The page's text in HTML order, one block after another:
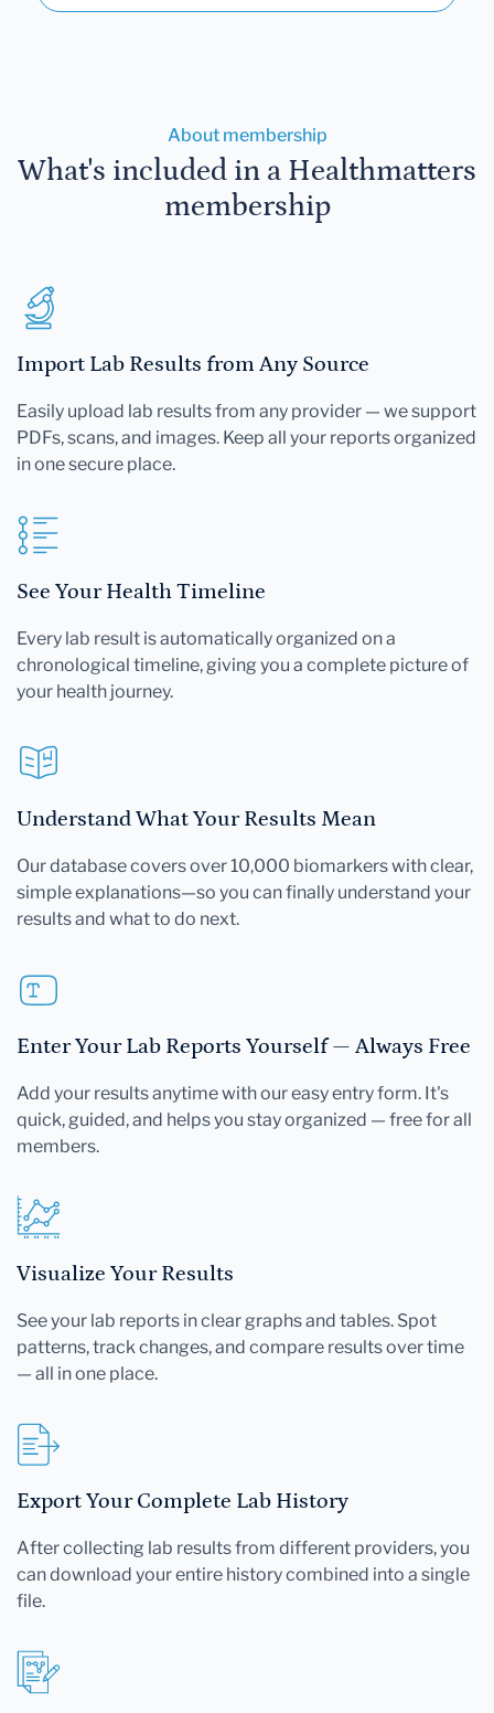
About membership
What's included in a Healthmatters
membership
Import Lab Results from Any Source
Easily upload lab results from any provider — we support
PDFs, scans, and images. Keep all your reports organized
in one secure place.
See Your Health Timeline
Every lab result is automatically organized on a
chronological timeline, giving you a complete picture of
your health journey.
Understand What Your Results Mean
Our database covers over 10,000 biomarkers with clear,
simple explanations—so you can finally understand your
results and what to do next.
Enter Your Lab Reports Yourself — Always Free
Add your results anytime with our easy entry form. It's
quick, guided, and helps you stay organized — free for all
members.
Visualize Your Results
See your lab reports in clear graphs and tables. Spot
patterns, track changes, and compare results over time
— all in one place.
Export Your Complete Lab History
After collecting lab results from different providers, you
can download your entire history combined into a single
file.